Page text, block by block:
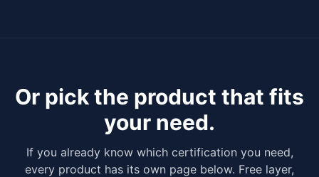
Or pick the product that fits
your need.
If you already know which certification you need,
every product has its own page below. Free layer,